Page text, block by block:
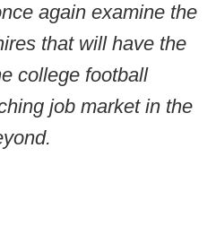
again examine the
that will have the
college football
job market in the